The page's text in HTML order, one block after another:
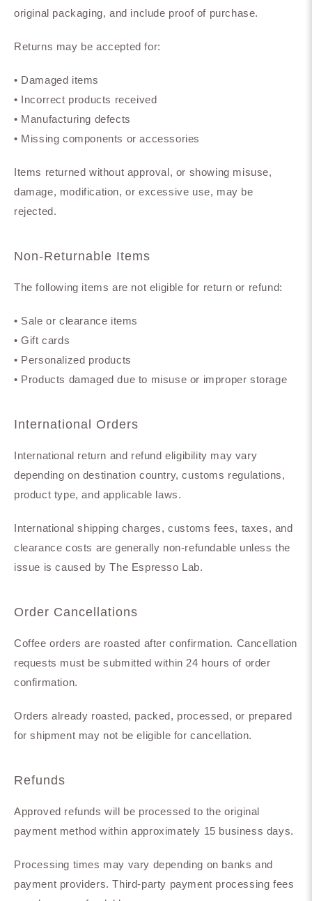
original packaging, and include proof of purchase.
Returns may be accepted for:
• Damaged items
• Incorrect products received
• Manufacturing defects
• Missing components or accessories
Items returned without approval, or showing misuse,
damage, modification, or excessive use, may be
rejected.
Non-Returnable Items
The following items are not eligible for return or refund:
• Sale or clearance items
• Gift cards
• Personalized products
• Products damaged due to misuse or improper storage
International Orders
International return and refund eligibility may vary
depending on destination country, customs regulations,
product type, and applicable laws.
International shipping charges, customs fees, taxes, and
clearance costs are generally non-refundable unless the
issue is caused by The Espresso Lab.
Order Cancellations
Coffee orders are roasted after confirmation. Cancellation
requests must be submitted within 24 hours of order
confirmation.
Orders already roasted, packed, processed, or prepared
for shipment may not be eligible for cancellation.
Refunds
Approved refunds will be processed to the original
payment method within approximately 15 business days.
Processing times may vary depending on banks and
payment providers. Third-party payment processing fees